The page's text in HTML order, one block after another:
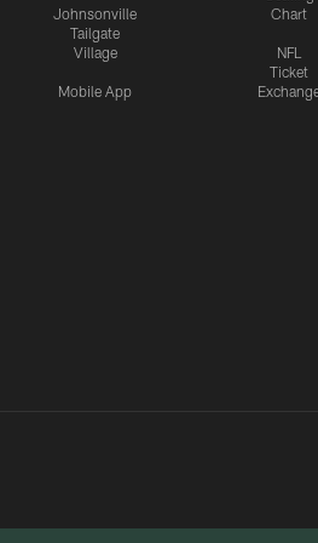
Johnsonville
Tailgate
Village
Mobile App
Chart
NFL
Ticket